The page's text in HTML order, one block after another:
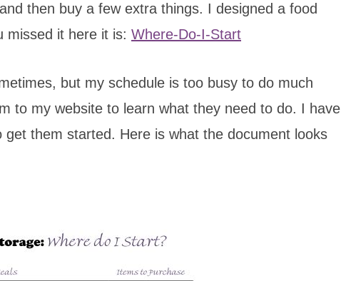
then buy a few extra things. I designed a food
missed it here it is: Where-Do-I-Start
but my schedule is too busy to do much
to my website to learn what they need to do. I have
them started. Here is what the document looks